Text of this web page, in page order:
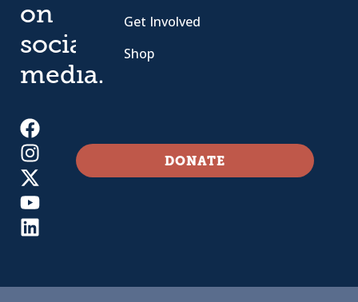
on
social
media.
Get Involved
Shop
DONATE